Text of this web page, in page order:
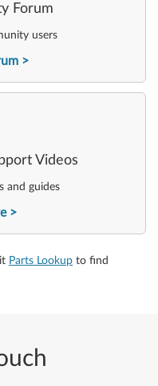
Forum
users
Videos
and guides
Parts Lookup to find